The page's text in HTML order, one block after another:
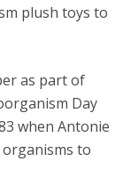
plush toys to
as part of
Day
when Antonie
to